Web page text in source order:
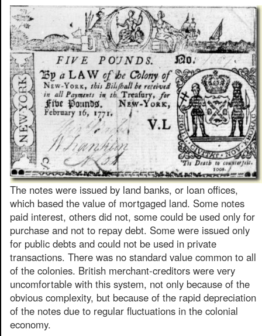
The notes were issued by land banks, or loan offices,
which based the value of mortgaged land. Some notes
paid interest, others did not, some could be used only for
purchase and not to repay debt. Some were issued only
for public debts and could not be used in private
transactions. There was no standard value common to all
of the colonies. British merchant-creditors were very
uncomfortable with this system, not only because of the
obvious complexity, but because of the rapid depreciation
of the notes due to regular fluctuations in the colonial
economy.